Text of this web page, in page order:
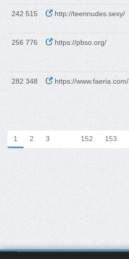
242 515 http://teennudes.sexy/
256 776 https://pbso.org/
282 348 https://www.faeria.com/
1 2 3 … 152 153